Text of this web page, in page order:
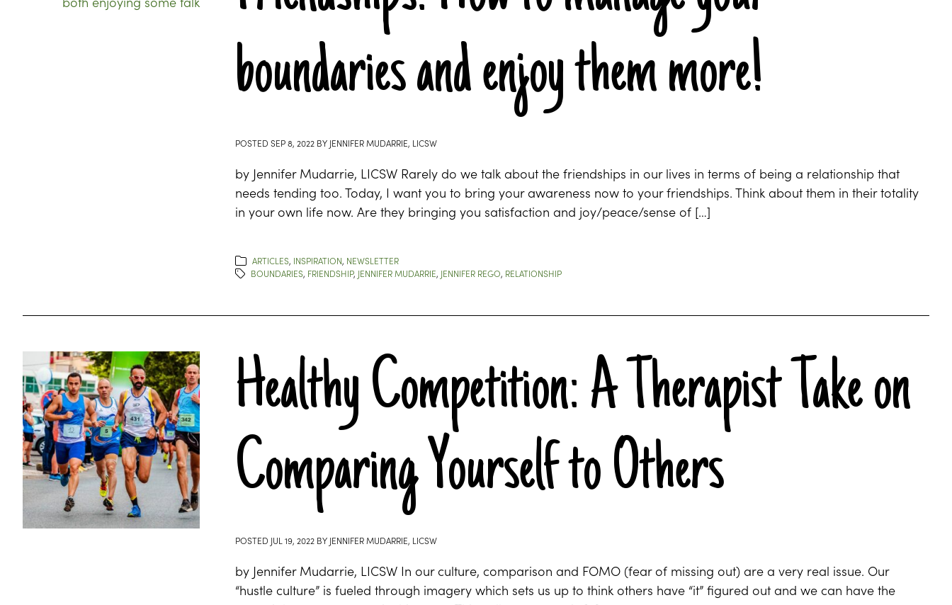
boundaries and enjoy them more!
POSTED SEP 8, 2022 BY JENNIFER MUDARRIE, LICSW
by Jennifer Mudarrie, LICSW Rarely do we talk about the friendships in our lives in terms of being a relationship that
needs tending too. Today, I want you to bring your awareness now to your friendships. Think about them in their totality
in your own life now. Are they bringing you satisfaction and joy/peace/sense of […]
ARTICLES, INSPIRATION, NEWSLETTER
BOUNDARIES, FRIENDSHIP, JENNIFER MUDARRIE, JENNIFER REGO, RELATIONSHIP
Healthy Competition: A Therapist Take on
Comparing Yourself to Others
POSTED JUL 19, 2022 BY JENNIFER MUDARRIE, LICSW
by Jennifer Mudarrie, LICSW In our culture, comparison and FOMO (fear of missing out) are a very real issue. Our
“hustle culture” is fueled through imagery which sets us up to think others have “it” figured out and we can have the